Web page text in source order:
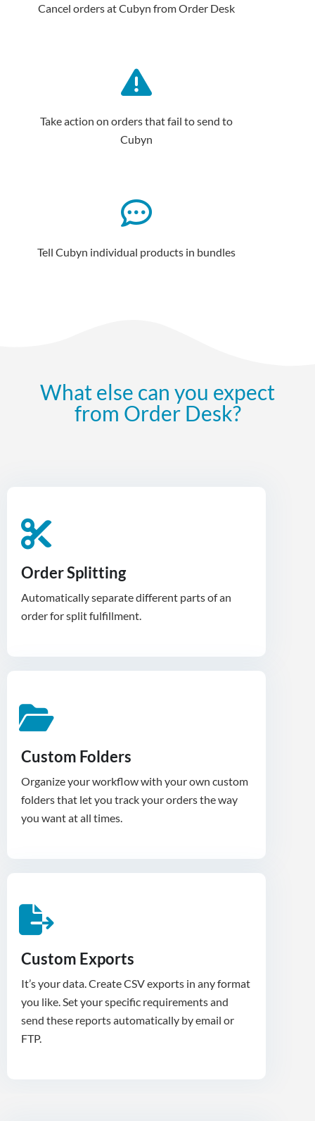
Cancel orders at Cubyn from Order Desk
Take action on orders that fail to send to
Cubyn
Tell Cubyn individual products in bundles
What else can you expect
from Order Desk?
Order Splitting
Automatically separate different parts of an
order for split fulfillment.
Custom Folders
Organize your workflow with your own custom
folders that let you track your orders the way
you want at all times.
Custom Exports
It’s your data. Create CSV exports in any format
you like. Set your specific requirements and
send these reports automatically by email or
FTP.